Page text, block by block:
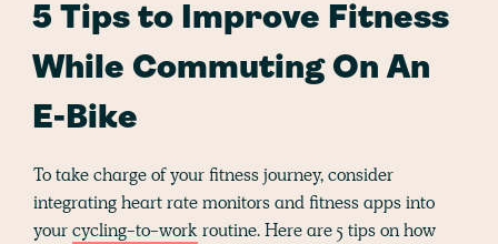
5 Tips to Improve Fitness
While Commuting On An
E-Bike
To take charge of your fitness journey, consider
integrating heart rate monitors and fitness apps into
yourcycling-to-workroutine. Here are 5 tips on how